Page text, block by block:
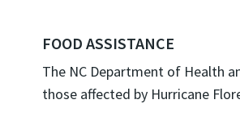
FOOD ASSISTANCE
The NC Department of Health
those affected by Hurricane